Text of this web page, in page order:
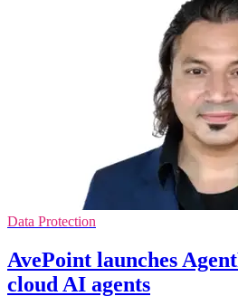
Data Protection
AvePoint launches
cloud AI agents